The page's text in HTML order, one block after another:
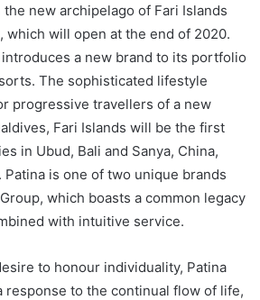
new archipelago of Fari Islands
which will open at the end of 2020.
a new brand to its portfolio
The sophisticated lifestyle
progressive travellers of a new
Fari Islands will be the first
in Ubud, Bali and Sanya, China,
is one of two unique brands
which boasts a common legacy
with intuitive service.
to honour individuality, Patina
response to the continual flow of life,